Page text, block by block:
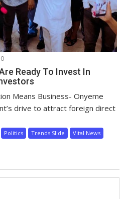
0
Ready To Invest In
Means Business- Onyeme
drive to attract foreign direct
Politics Trends Slide Vital News